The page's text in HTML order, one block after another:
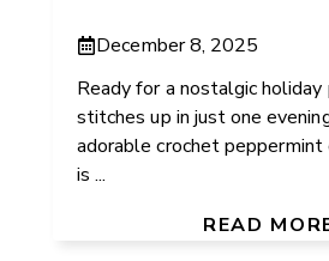
December 8, 2025
Ready for a nostalgic
stitches up in just one
adorable crochet
is ...
READ